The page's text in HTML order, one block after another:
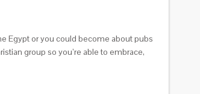
Egypt or you could become about pubs
group so you’re able to embrace,